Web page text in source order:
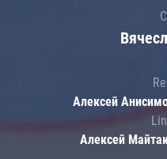
Алексей
Алексей